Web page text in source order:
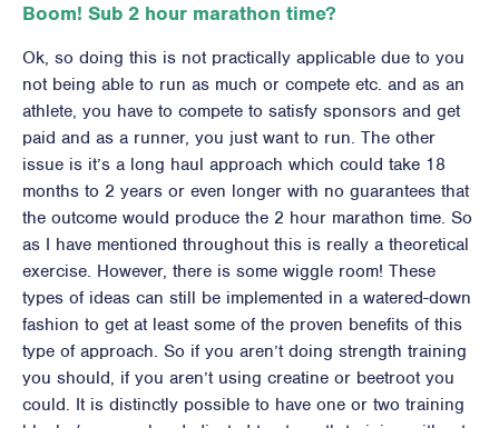
Boom! Sub 2 hour marathon time?
Ok, so doing this is not practically applicable due to you
not being able to run as much or compete etc. and as an
athlete, you have to compete to satisfy sponsors and get
paid and as a runner, you just want to run. The other
issue is it’s a long haul approach which could take 18
months to 2 years or even longer with no guarantees that
the outcome would produce the 2 hour marathon time. So
as I have mentioned throughout this is really a theoretical
exercise. However, there is some wiggle room! These
types of ideas can still be implemented in a watered-down
fashion to get at least some of the proven benefits of this
type of approach. So if you aren’t doing strength training
you should, if you aren’t using creatine or beetroot you
could. It is distinctly possible to have one or two training